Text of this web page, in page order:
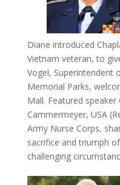
Diane introduced
Vietnam veteran, to
Vogel, Superintendent
Memorial Parks,
Mall. Featured speaker
Cammermeyer, USA
Army Nurse Corps,
sacrifice and triumph
challenging